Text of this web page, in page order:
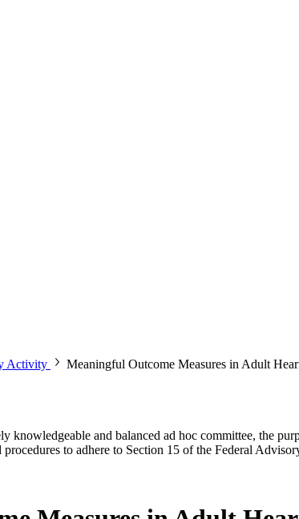
Activity Meaningful Outcome Measures in Adult
knowledgeable and balanced ad hoc committee, the
to adhere to Section 15 of the Federal